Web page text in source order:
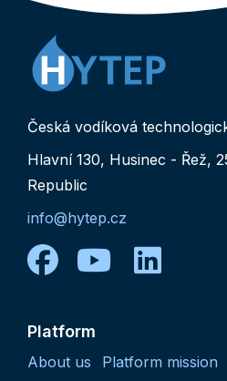
Česká vodíková
Hlavní 130, Husinec - Řež,
Republic
info@hytep.cz
facebook
youtube
Platform
About us Platform mission